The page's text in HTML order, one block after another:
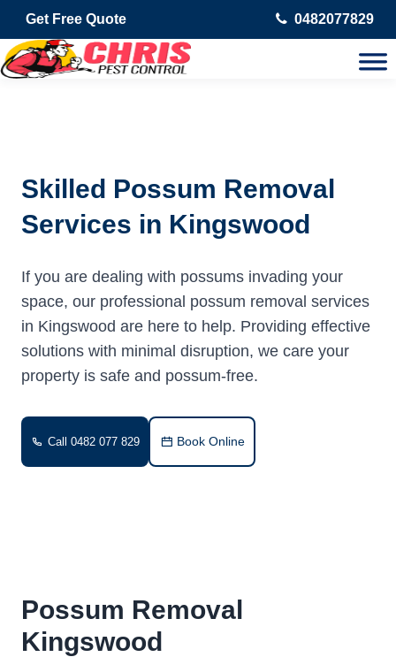
Get Free Quote 0482077829
Skilled Possum Removal
Services in Kingswood
If you are dealing with possums invading your
space, our professional possum removal services
in Kingswood are here to help. Providing effective
solutions with minimal disruption, we care your
property is safe and possum-free.
Call 0482 077 829 Book Online
Possum Removal
Kingswood